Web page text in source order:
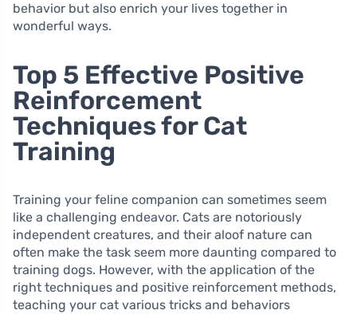
behavior but also enrich your lives together in
wonderful ways.
Top 5 Effective Positive
Reinforcement
Techniques for Cat
Training
Training your feline companion can sometimes seem
like a challenging endeavor. Cats are notoriously
independent creatures, and their aloof nature can
often make the task seem more daunting compared to
training dogs. However, with the application of the
right techniques and positive reinforcement methods,
teaching your cat various tricks and behaviors